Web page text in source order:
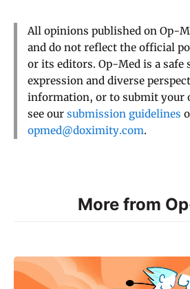
All opinions published on Op-
and do not reflect the official
or its editors. Op-Med is a safe
expression and diverse
information, or to submit your
see our submission guidelines
opmed@doximity.com.
More from